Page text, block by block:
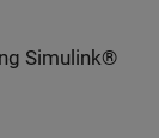
Simulink®